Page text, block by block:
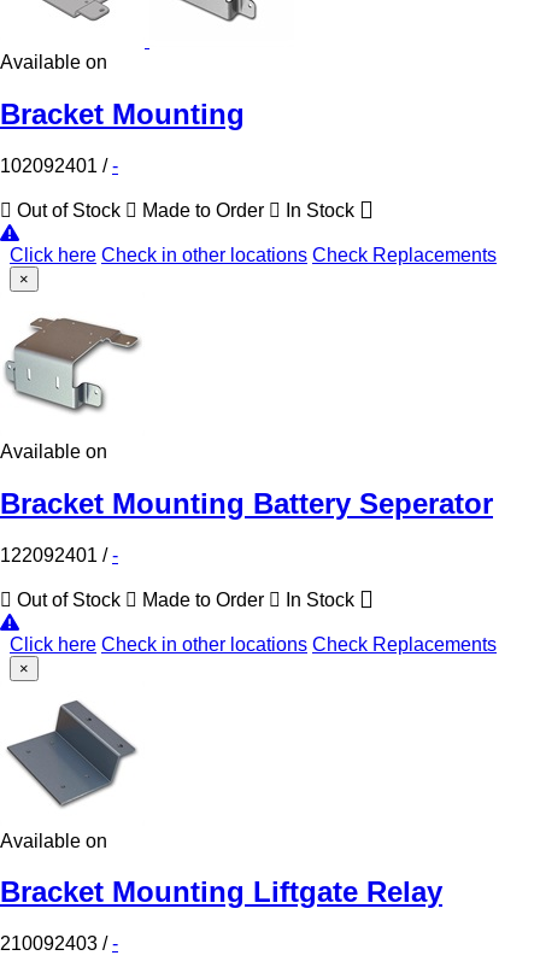
Available on
Bracket Mounting
102092401 /-
Out of Stock Made to Order In Stock
Click here Check in other locations Check Replacements
×
Available on
Bracket Mounting Battery Seperator
122092401 /-
Out of Stock Made to Order In Stock
Click here Check in other locations Check Replacements
×
Available on
Bracket Mounting Liftgate Relay
210092403 /-